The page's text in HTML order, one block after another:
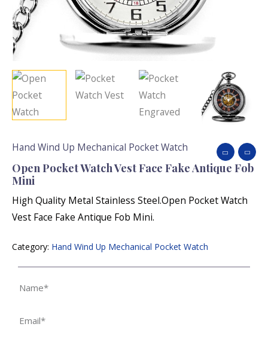
Hand Wind Up Mechanical Pocket Watch
Open Pocket Watch Vest Face Fake Antique Fob
Mini
High Quality Metal Stainless Steel.Open Pocket Watch
Vest Face Fake Antique Fob Mini.
Category: Hand Wind Up Mechanical Pocket Watch